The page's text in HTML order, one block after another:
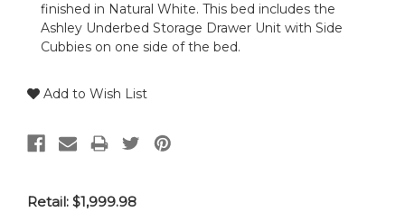
Retail: $1,999.98
finished in Natural White. This bed includes the
Ashley Underbed Storage Drawer Unit with Side
Cubbies on one side of the bed.
Add to Wish List